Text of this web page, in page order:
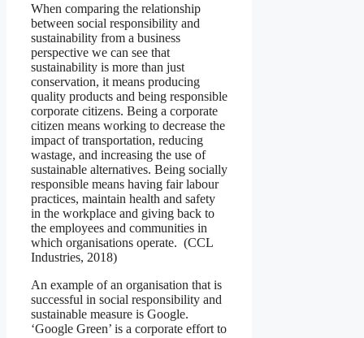
When comparing the relationship
between social responsibility and
sustainability from a business
perspective we can see that
sustainability is more than just
conservation, it means producing
quality products and being responsible
corporate citizens. Being a corporate
citizen means working to decrease the
impact of transportation, reducing
wastage, and increasing the use of
sustainable alternatives. Being socially
responsible means having fair labour
practices, maintain health and safety
in the workplace and giving back to
the employees and communities in
which organisations operate. (CCL
Industries, 2018)
An example of an organisation that is
successful in social responsibility and
sustainable measure is Google.
‘Google Green’ is a corporate effort to